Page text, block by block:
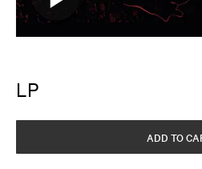
LP
ADD TO